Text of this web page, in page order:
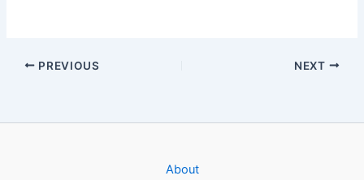
PREVIOUS NEXT
About